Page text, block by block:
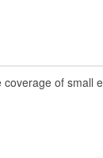
of small